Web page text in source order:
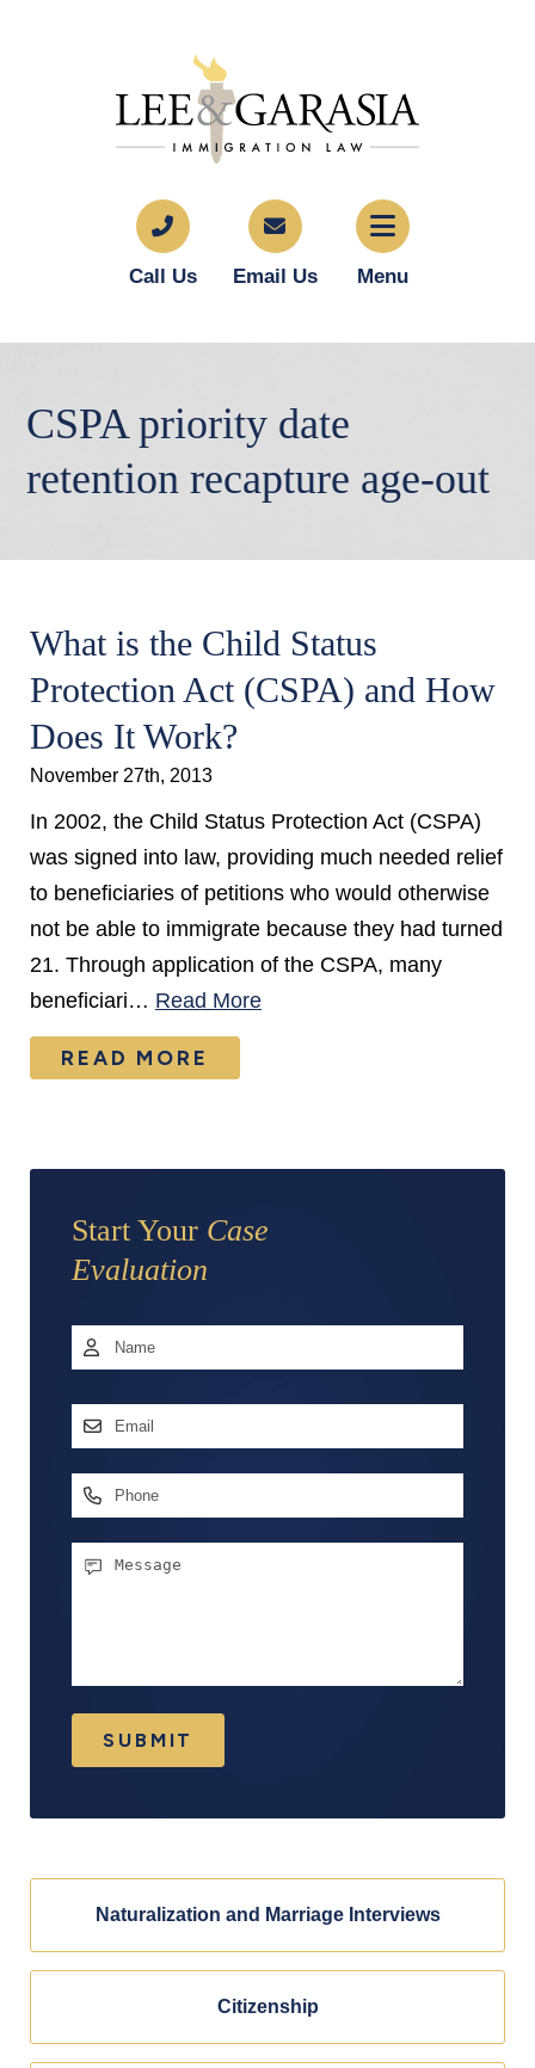
Call Us Email Us Menu
CSPA priority date
retention recapture age-out
What is the Child Status
Protection Act (CSPA) and How
Does It Work?
November 27th, 2013
In 2002, the Child Status Protection Act (CSPA)
was signed into law, providing much needed relief
to beneficiaries of petitions who would otherwise
not be able to immigrate because they had turned
21. Through application of the CSPA, many
beneficiari… Read More
READ MORE
Start Your Case
Evaluation
Name *
Email
Phone
Message
SUBMIT
Naturalization and Marriage Interviews
Citizenship